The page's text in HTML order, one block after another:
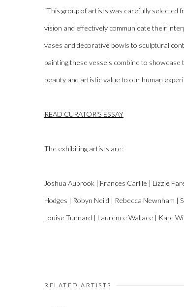
“This group of artists was carefully selected
vision and effectively communicate their
vases and decorative bowls to sculptural
painting these vessels combine to showcase
beauty and artistic value to our human
READ CURATOR'S ESSAY
The exhibiting artists are:
Joshua Aubrook | Frances Carlile | Lizzie
Hodges | Robyn Neild | Rebecca Newnham |
Louise Tunnard | Laurence Wallace | Kate
RELATED ARTISTS